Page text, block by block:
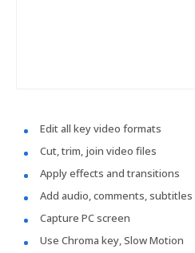
Edit all key video formats
Cut, trim, join video files
Apply effects and transitions
Add audio, comments, subtitles
Capture PC screen
Use Chroma key, Slow Motion